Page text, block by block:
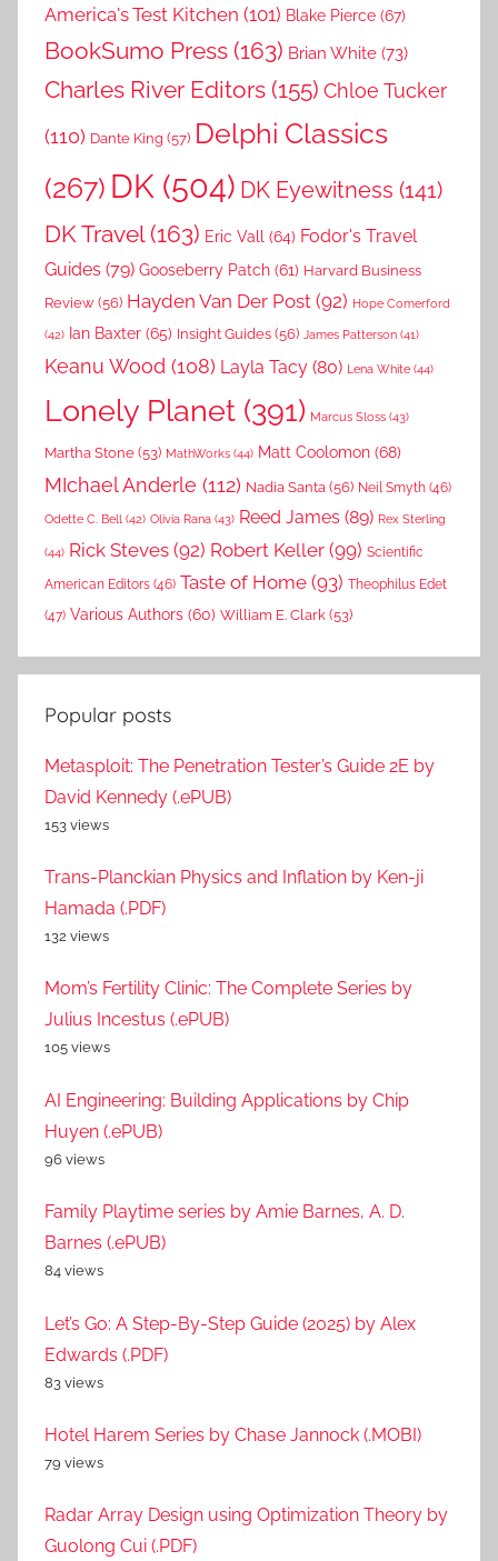
America's Test Kitchen (101) Blake Pierce (67)
BookSumo Press (163) Brian White (73)
Charles River Editors (155) Chloe Tucker
(110) Dante King (57) Delphi Classics
(267) DK (504) DK Eyewitness (141)
DK Travel(163) Eric Vall (64) Fodor's Travel
Guides (79) Gooseberry Patch (61) Harvard Business
Review (56) Hayden Van Der Post (92) Hope Comerford
(42) Ian Baxter (65) Insight Guides (56) James Patterson (41)
Keanu Wood (108) Layla Tacy (80) Lena White (44)
Lonely Planet (391) Marcus Sloss (43)
Martha Stone (53) MathWorks (44) Matt Coolomon (68)
MIchael Anderle (112) Nadia Santa (56) Neil Smyth (46)
Odette C. Bell (42) Olivia Rana (43) Reed James (89) Rex Sterling
(44) Rick Steves (92) Robert Keller (99) Scientific
American Editors (46) Taste of Home (93) Theophilus Edet
(47) Various Authors (60) William E. Clark (53)
Popular posts
Metasploit: The Penetration Tester’s Guide 2E by
David Kennedy (.ePUB)
153 views
Trans-Planckian Physics and Inflation by Ken-ji
Hamada (.PDF)
132 views
Mom’s Fertility Clinic: The Complete Series by
Julius Incestus (.ePUB)
105 views
AI Engineering: Building Applications by Chip
Huyen (.ePUB)
96 views
Family Playtime series by Amie Barnes, A. D.
Barnes (.ePUB)
84 views
Let’s Go: A Step-By-Step Guide (2025) by Alex
Edwards (.PDF)
83 views
Hotel Harem Series by Chase Jannock (.MOBI)
79 views
Radar Array Design using Optimization Theory by
Guolong Cui (.PDF)